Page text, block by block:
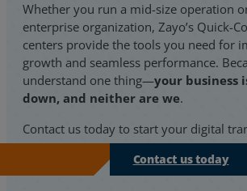
Whether you run a mid-size operation
enterprise organization, Zayo’s Quick-
centers provide the tools you need for
growth and seamless performance.
understand one thing—your business
down, and neither are we.
Contact us todayto start your digital
Contact us today